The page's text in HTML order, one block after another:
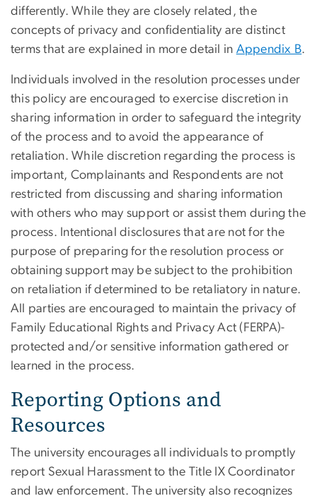
differently. While they are closely related, the
concepts of privacy and confidentiality are distinct
terms that are explained in more detail in Appendix B.
Individuals involved in the resolution processes under
this policy are encouraged to exercise discretion in
sharing information in order to safeguard the integrity
of the process and to avoid the appearance of
retaliation. While discretion regarding the process is
important, Complainants and Respondents are not
restricted from discussing and sharing information
with others who may support or assist them during the
process. Intentional disclosures that are not for the
purpose of preparing for the resolution process or
obtaining support may be subject to the prohibition
on retaliation if determined to be retaliatory in nature.
All parties are encouraged to maintain the privacy of
Family Educational Rights and Privacy Act (FERPA)-
protected and/or sensitive information gathered or
learned in the process.
Reporting Options and
Resources
The university encourages all individuals to promptly
report Sexual Harassment to the Title IX Coordinator
and law enforcement. The university also recognizes